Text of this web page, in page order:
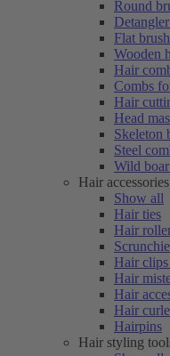
Round
Flat
Wooden
Hair
Combs
Hair
Head
Skeleton
Steel
Wild
Hair accessories
Show all
Hair ties
Hair
Hair
Hair
Hair
Hair
Hairpins
Hair styling